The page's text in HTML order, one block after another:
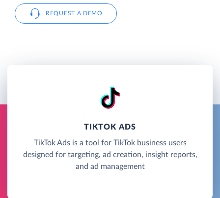
REQUEST A DEMO
TIKTOK ADS
TikTok Ads is a tool for TikTok business users
designed for targeting, ad creation, insight reports,
and ad management